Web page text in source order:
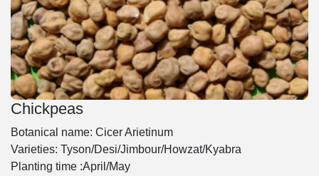
Chickpeas
Botanical name: Cicer Arietinum
Varieties: Tyson/Desi/Jimbour/Howzat/Kyabra
Planting time :April/May